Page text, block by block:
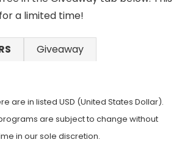
a limited time!
Giveaway
are in listed USD (United States Dollar).
are subject to change without
in our sole discretion.